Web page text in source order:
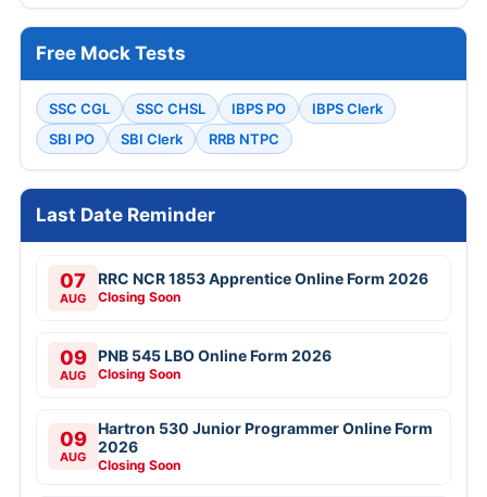
Free Mock Tests
SSC CGL SSC CHSL IBPS PO
IBPS Clerk
SBI PO
SBI Clerk RRB NTPC
Last Date Reminder
07
AUG
RRC NCR 1853 Apprentice Online Form 2026
Closing Soon
09
AUG
PNB 545 LBO Online Form 2026
Closing Soon
09
AUG
Hartron 530 Junior Programmer Online Form
2026
Closing Soon